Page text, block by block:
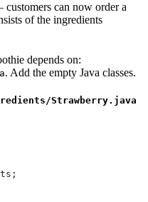
can now order a
of the ingredients
depends on:
. Add the empty Java classes.
Strawberry.java